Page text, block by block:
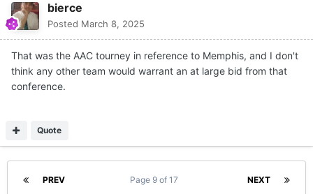
bierce
Posted March 8, 2025
That was the AAC tourney in reference to Memphis, and I don't
think any other team would warrant an at large bid from that
conference.
Quote
PREV NEXT
Page 9 of 17